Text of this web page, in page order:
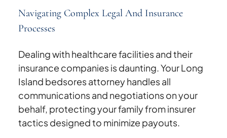
Navigating Complex Legal And Insurance
Processes
Dealing with healthcare facilities and their
insurance companies is daunting. Your Long
Island bedsores attorney handles all
communications and negotiations on your
behalf, protecting your family from insurer
tactics designed to minimize payouts.